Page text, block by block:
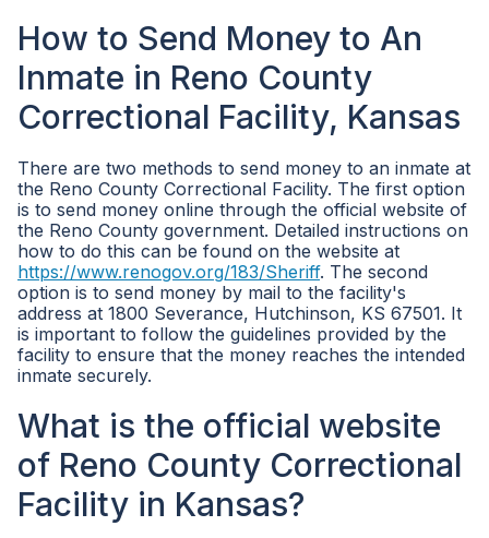
How to Send Money to An
Inmate in Reno County
Correctional Facility, Kansas
There are two methods to send money to an inmate at
the Reno County Correctional Facility. The first option
is to send money online through the official website of
the Reno County government. Detailed instructions on
how to do this can be found on the website at
https://www.renogov.org/183/Sheriff. The second
option is to send money by mail to the facility's
address at 1800 Severance, Hutchinson, KS 67501. It
is important to follow the guidelines provided by the
facility to ensure that the money reaches the intended
inmate securely.
What is the official website
of Reno County Correctional
Facility in Kansas?